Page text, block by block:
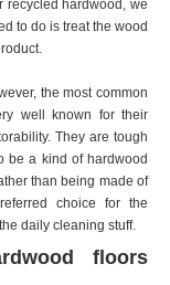
recycled hardwood, we
to do is treat the wood
the most common
well known for their
They are tough
be a kind of hardwood
than being made of
choice for the
daily cleaning stuff.
floors